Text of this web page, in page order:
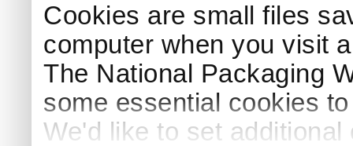
Cookies are small files
computer when you visit
The National Packaging
some essential cookies
We'd like to set